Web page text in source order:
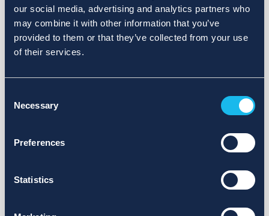
our social media, advertising and analytics partners who
may combine it with other information that you’ve
provided to them or that they’ve collected from your use
of their services.
Selection
Necessary
Preferences
Statistics